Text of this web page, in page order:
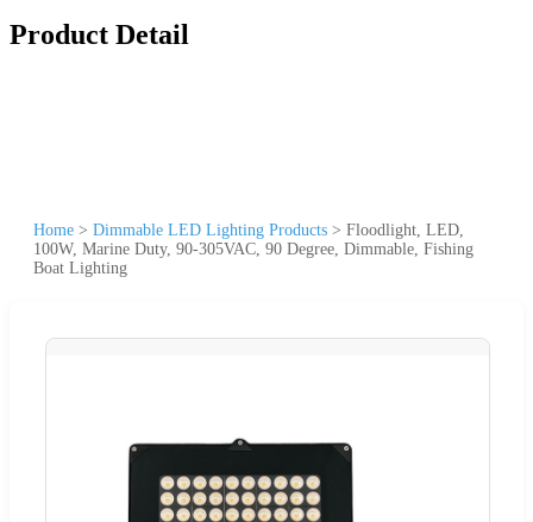
Product Detail
Home > Dimmable LED Lighting Products > Floodlight, LED,
100W, Marine Duty, 90-305VAC, 90 Degree, Dimmable, Fishing
Boat Lighting